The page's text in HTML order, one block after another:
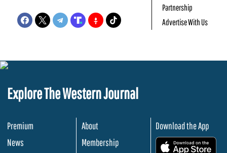
Partnership
Advertise With Us
Explore The Western Journal
Premium
News
About
Membership
Download the App